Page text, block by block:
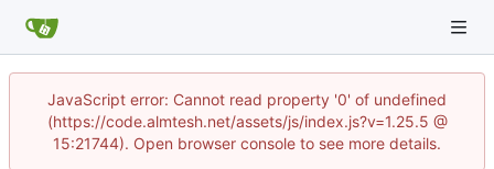
JavaScript error: Cannot read property '0' of undefined
(https://code.almtesh.net/assets/js/index.js?v=1.25.5 @
15:21744). Open browser console to see more details.